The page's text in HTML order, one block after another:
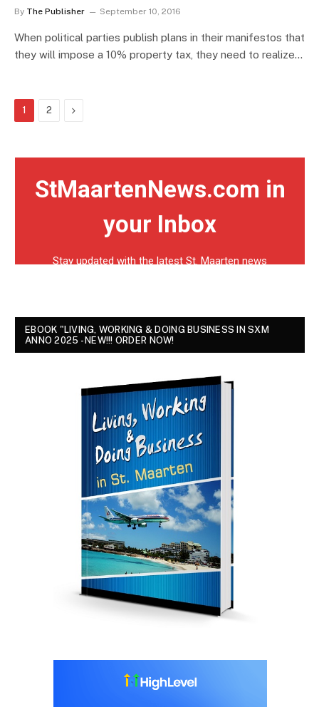
By The Publisher September 10, 2016
When political parties publish plans in their manifestos that
they will impose a 10% property tax, they need to realize…
1 2 Next
EBOOK "LIVING, WORKING & DOING BUSINESS IN SXM
ANNO 2025 - NEW!!! ORDER NOW!